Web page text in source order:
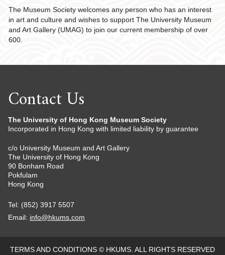
The Museum Society welcomes any person who has an interest
in art and culture and wishes to support The University Museum
and Art Gallery (UMAG) to join our current membership of over
600.
Contact Us
The University of Hong Kong Museum Society
Incorporated in Hong Kong with limited liability by guarantee
c/o University Museum and Art Gallery
The University of Hong Kong
90 Bonham Road
Pokfulam
Hong Kong
Tel: (852) 3917 5507
Email: info@hkums.com
TERMS AND CONDITIONS © HKUMS. ALL RIGHTS RESERVED